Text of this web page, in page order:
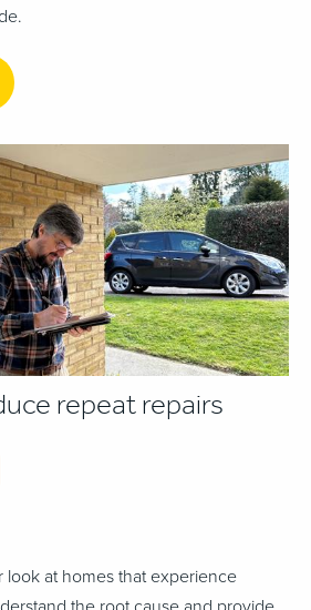
repeat repairs
look at homes that experience